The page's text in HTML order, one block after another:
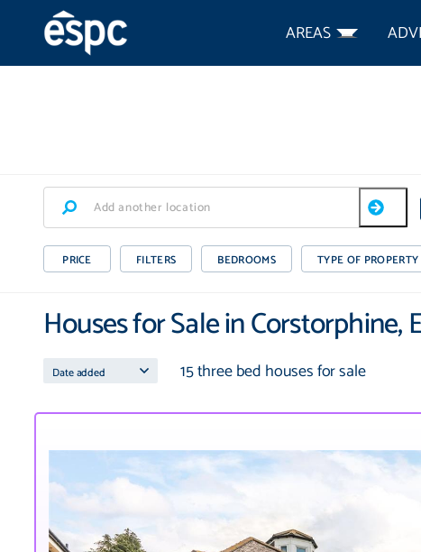
AREAS
PRICE FILTERS BEDROOMS TYPE OF PROPERTY
Houses for Sale in
15 three bed houses for sale